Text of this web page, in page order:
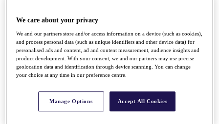
Watch
Players
Stats
Q School
Destinations
All You Need to Know
We care about your privacy
We and our partners store and/or access information on a device (such as cookies),
and process personal data (such as unique identifiers and other device data) for
personalised ads and content, ad and content measurement, audience insights and
product development. With your consent, we and our partners may use precise
geolocation data and identification through device scanning. You can change
your choice at any time in our preference centre.
Manage Options Accept All Cookies